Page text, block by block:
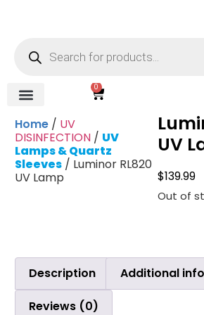
0
Home / UV
DISINFECTION / UV
Lamps & Quartz
Sleeves / Luminor RL820
UV Lamp
UV
$139.99
Out of
Description Additional
Reviews (0)